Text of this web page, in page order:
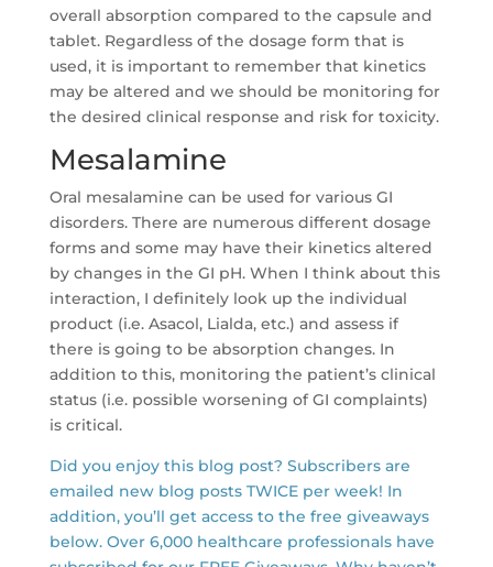
overall absorption compared to the capsule and
tablet. Regardless of the dosage form that is
used, it is important to remember that kinetics
may be altered and we should be monitoring for
the desired clinical response and risk for toxicity.
Mesalamine
Oral mesalamine can be used for various GI
disorders. There are numerous different dosage
forms and some may have their kinetics altered
by changes in the GI pH. When I think about this
interaction, I definitely look up the individual
product (i.e. Asacol, Lialda, etc.) and assess if
there is going to be absorption changes. In
addition to this, monitoring the patient’s clinical
status (i.e. possible worsening of GI complaints)
is critical.
Did you enjoy this blog post? Subscribers are
emailed new blog posts TWICE per week! In
addition, you’ll get access to the free giveaways
below. Over 6,000 healthcare professionals have